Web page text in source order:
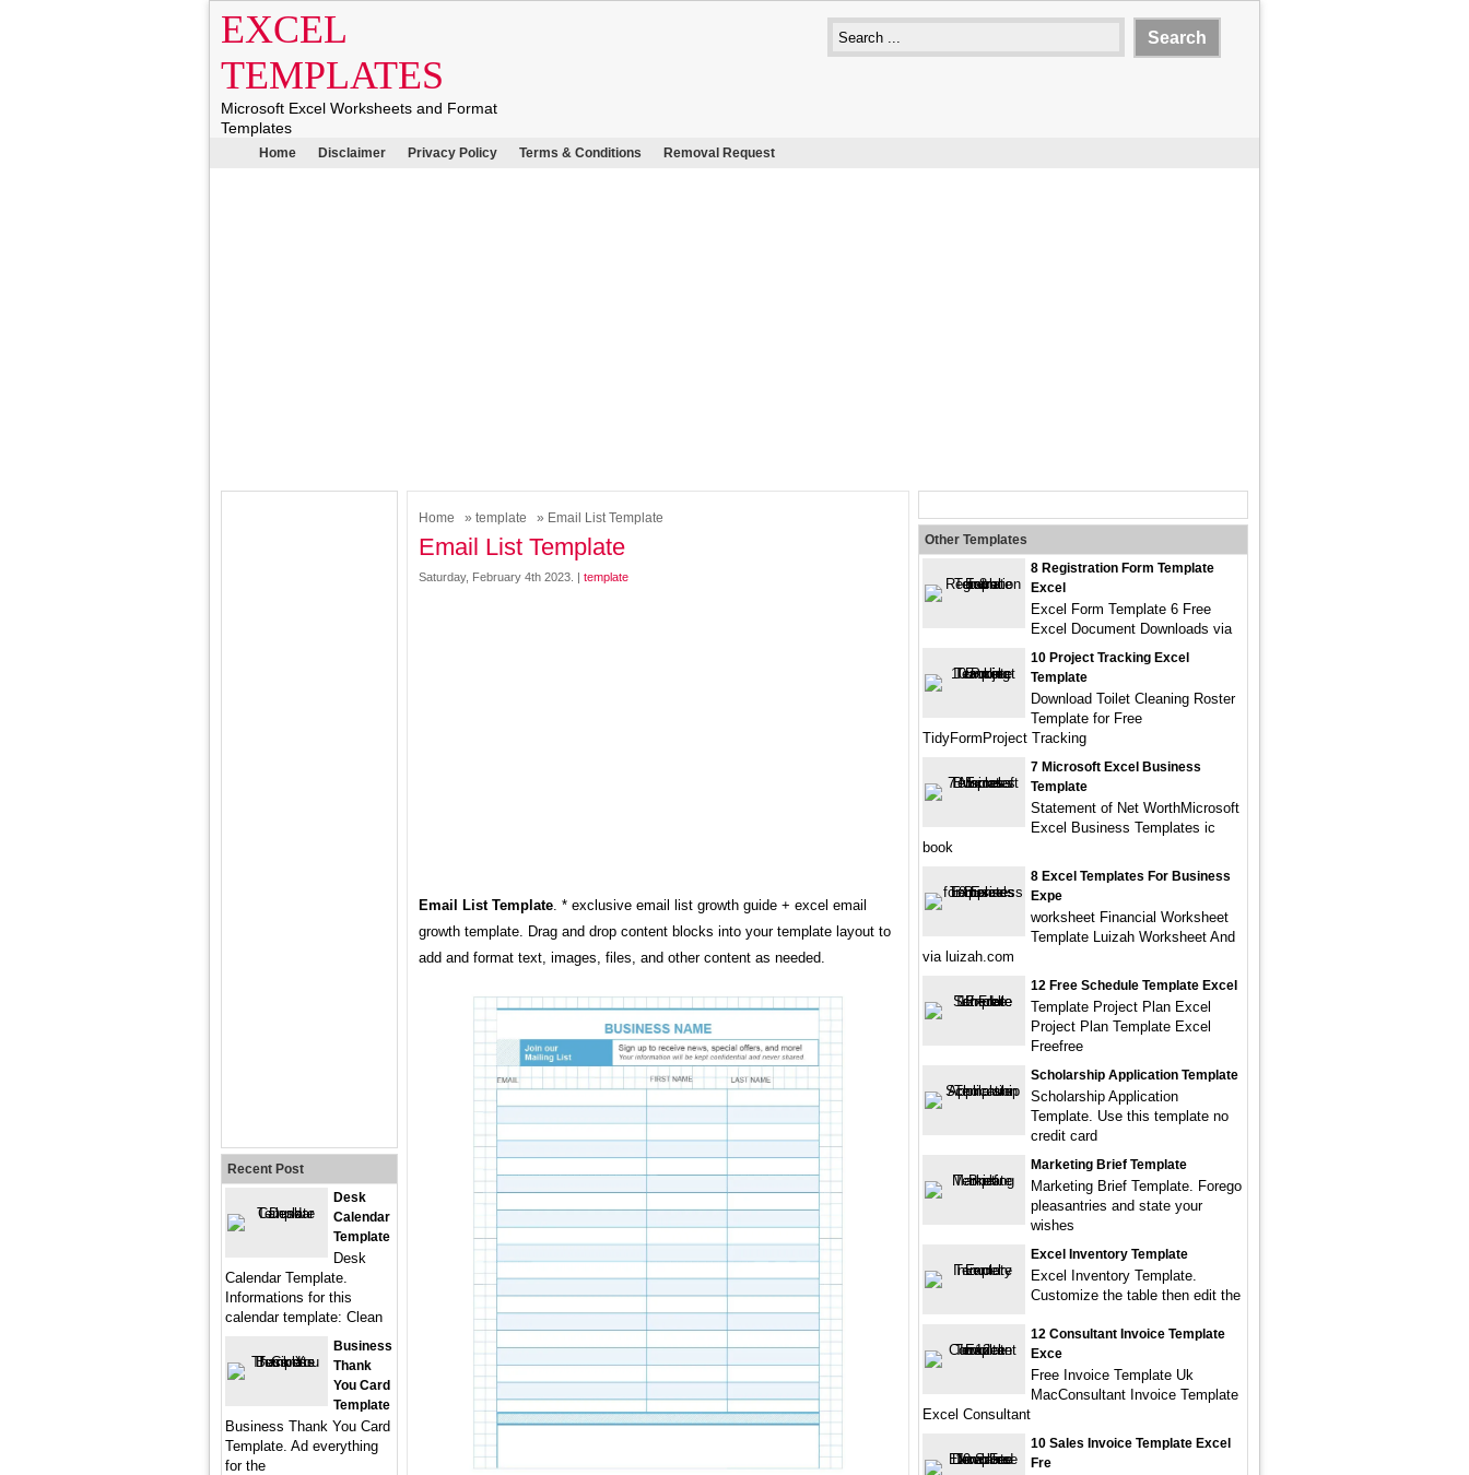
EXCEL
TEMPLATES
Microsoft Excel Worksheets and Format
Templates
Home Disclaimer Privacy Policy Terms & Conditions Removal Request
Home » template » Email List Template
Email List Template
Saturday, February 4th 2023. | template
Email List Template. * exclusive email list growth guide + excel email
growth template. Drag and drop content blocks into your template layout to
add and format text, images, files, and other content as needed.
Recent Post
Desk
Calendar
Template
Desk
Calendar Template.
Informations for this
calendar template: Clean
Business
Thank
You Card
Template
Business Thank You Card
Template. Ad everything
for the
Other Templates
8 Registration Form Template
Excel
Excel Form Template 6 Free
Excel Document Downloads via
10 Project Tracking Excel
Template
Download Toilet Cleaning Roster
Template for Free
TidyFormProject Tracking
7 Microsoft Excel Business
Template
Statement of Net WorthMicrosoft
Excel Business Templates ic
book
8 Excel Templates For Business
Expe
worksheet Financial Worksheet
Template Luizah Worksheet And
via luizah.com
12 Free Schedule Template Excel
Template Project Plan Excel
Project Plan Template Excel
Freefree
Scholarship Application Template
Scholarship Application
Template. Use this template no
credit card
Marketing Brief Template
Marketing Brief Template. Forego
pleasantries and state your
wishes
Excel Inventory Template
Excel Inventory Template.
Customize the table then edit the
12 Consultant Invoice Template
Exce
Free Invoice Template Uk
MacConsultant Invoice Template
Excel Consultant
10 Sales Invoice Template Excel
Fre